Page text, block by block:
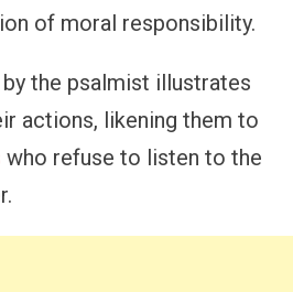
of moral responsibility.
the psalmist illustrates
actions, likening them to
who refuse to listen to the